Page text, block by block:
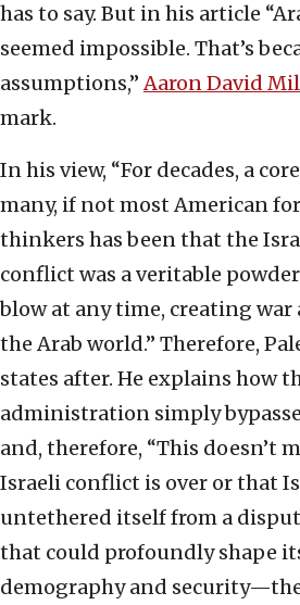
has to say. But in his article
seemed impossible. That’s
assumptions,”Aaron David
mark.
In his view, “For decades, a
many, if not most American
thinkers has been that the
conflict was a veritable
blow at any time, creating
the Arab world.” Therefore,
states after. He explains how
administration simply
and, therefore, “This doesn’t
Israeli conflict is over or that
untethered itself from a
that could profoundly shape
demography and